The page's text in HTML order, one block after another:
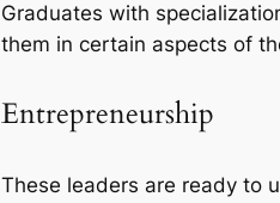
Graduates with
them in certain aspects of
Entrepreneurship
These leaders are ready to